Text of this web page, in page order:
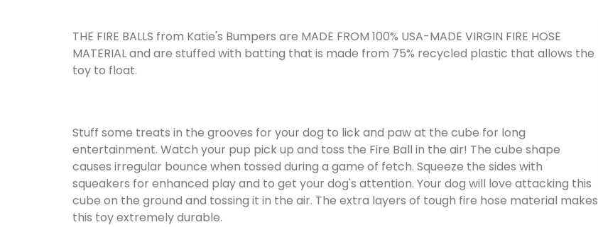
THE FIRE BALLS from Katie's Bumpers are MADE FROM 100% USA-MADE VIRGIN FIRE HOSE
MATERIAL and are stuffed with batting that is made from 75% recycled plastic that allows the
toy to float.
Stuff some treats in the grooves for your dog to lick and paw at the cube for long
entertainment. Watch your pup pick up and toss the Fire Ball in the air! The cube shape
causes irregular bounce when tossed during a game of fetch. Squeeze the sides with
squeakers for enhanced play and to get your dog's attention. Your dog will love attacking this
cube on the ground and tossing it in the air. The extra layers of tough fire hose material makes
this toy extremely durable.